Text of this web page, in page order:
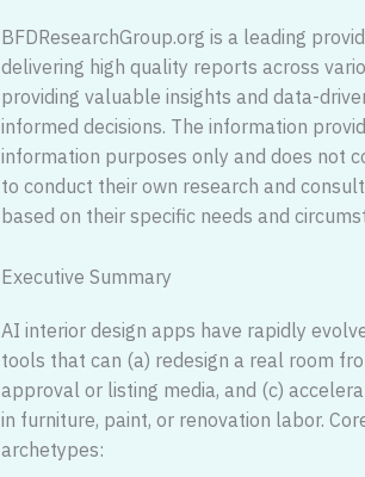
BFDResearchGroup.org is a leading
delivering high quality reports across
providing valuable insights and data-
informed decisions. The information
information purposes only and does not
to conduct their own research and
based on their specific needs and
Executive Summary
AI interior design apps have rapidly
tools that can (a) redesign a real room
approval or listing media, and (c)
in furniture, paint, or renovation labor.
archetypes: